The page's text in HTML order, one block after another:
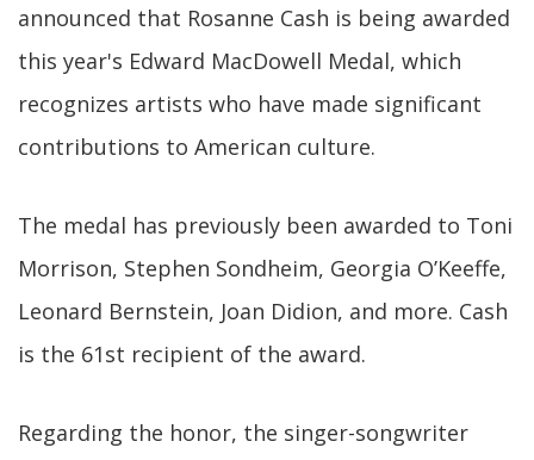
announced that Rosanne Cash is being awarded
this year's Edward MacDowell Medal, which
recognizes artists who have made significant
contributions to American culture.
The medal has previously been awarded to Toni
Morrison, Stephen Sondheim, Georgia O’Keeffe,
Leonard Bernstein, Joan Didion, and more. Cash
is the 61st recipient of the award.
Regarding the honor, the singer-songwriter